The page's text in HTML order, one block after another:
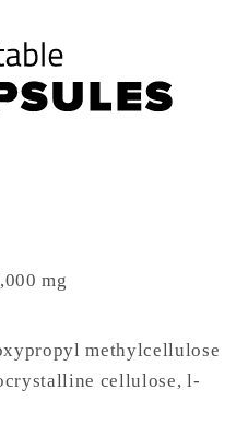
mg
methylcellulose
cellulose, l-